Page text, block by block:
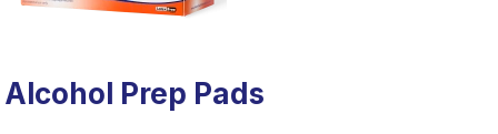
Alcohol Prep Pads